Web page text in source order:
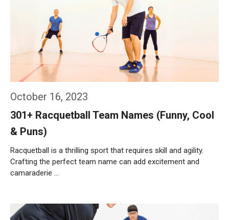
October 16, 2023
301+ Racquetball Team Names (Funny, Cool
& Puns)
Racquetball is a thrilling sport that requires skill and agility.
Crafting the perfect team name can add excitement and
camaraderie …